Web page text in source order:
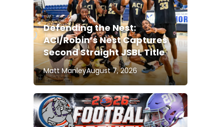
Defending the Nest:
ACI/Robin’s Nest Captures
Second Straight JSBL Title
Matt ManleyAugust 7, 2026